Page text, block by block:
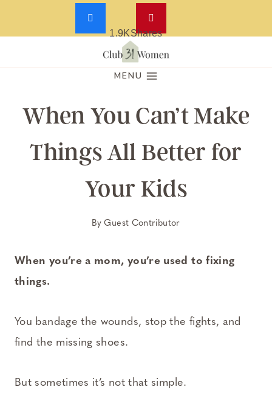
Skip
MENU
When You Can’t Make
Things All Better for
Your Kids
ByGuest Contributor
When you’re a mom, you’re used to fixing
things.
You bandage the wounds, stop the fights, and
find the missing shoes.
But sometimes it’s not that simple.
1.9KShares